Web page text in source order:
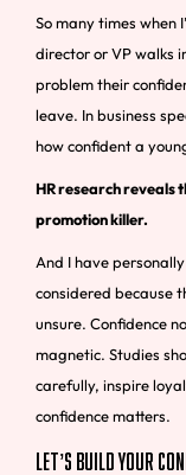
So many times when
director or VP walks
problem their
leave. In business
how confident a
HR research reveals
promotion killer.
And I have
considered because
unsure. Confidence
magnetic. Studies
carefully, inspire
confidence matters.
Let’s Build Your